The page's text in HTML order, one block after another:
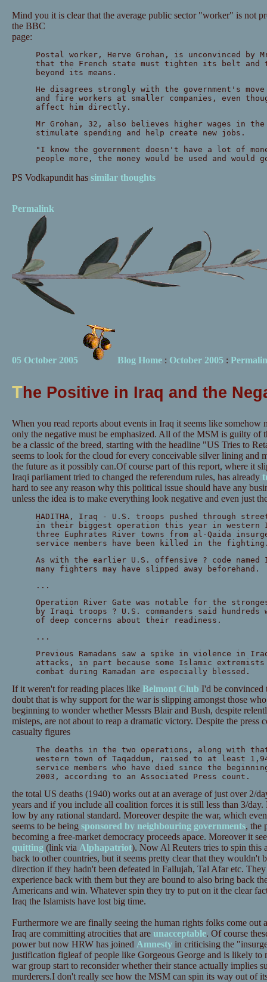
Mind you it is clear that the average public sector "worker" is not
the BBC
page:
Postal worker, Herve Grohan, is unconvinced by
that the French state must tighten its belt
beyond its means.
He disagrees strongly with the government's
and fire workers at smaller companies, even
affect him directly.
Mr Grohan, 32, also believes higher wages in
stimulate spending and help create new jobs.
"I know the government doesn't have a lot of
people more, the money would be used and would
PS Vodkapundit has similar thoughts
Permalink
05 October 2005 Blog Home: October 2005:
The Positive in Iraq and the
When you read reports about events in Iraq it seems like somehow
only the negative must be emphasized. All of the MSM is guilty of
be a classic of the breed, starting with the headline "US Tries to
seems to look for the cloud for every conceivable silver lining and
the future as it possibly can.Of course part of this report, where it
Iraqi parliament tried to changed the referendum rules, has already
hard to see any reason why this political issue should have any
unless the idea is to make everything look negative and even just
HADITHA, Iraq - U.S. troops pushed through
in their biggest operation this year in western
three Euphrates River towns from al-Qaida
service members have been killed in the
As with the earlier U.S. offensive ? code
many fighters may have slipped away beforehand.
...
Operation River Gate was notable for the
by Iraqi troops ? U.S. commanders said
of deep concerns about their readiness.
...
Previous Ramadans saw a spike in violence in
attacks, in part because some Islamic
combat during Ramadan are especially blessed.
If it weren't for reading places like Belmont Club I'd be convinced
doubt that is why support for the war is slipping amongst those
beginning to wonder whether Messrs Blair and Bush, despite
misteps, are not about to reap a dramatic victory. Despite the press
casualty figures
The deaths in the two operations, along with
western town of Taqaddum, raised to at least
service members who have died since the
2003, according to an Associated Press count.
the total US deaths (1940) works out at an average of just over 2/
years and if you include all coalition forces it is still less than 3/
low by any rational standard. Moreover despite the war, which
seems to be being sponsored by neighbouring governments, the
becoming a free-market democracy proceeds apace. Moreover it
quitting (link via Alphapatriot). Now Al Reuters tries to spin this
back to other countries, but it seems pretty clear that they wouldn't
direction if they hadn't been defeated in Fallujah, Tal Afar etc.
experience back with them but they are bound to also bring back
Americans and win. Whatever spin they try to put on it the clear
Iraq the Islamists have lost big time.
Furthermore we are finally seeing the human rights folks come out
Iraq are committing atrocities that are unacceptable. Of course
power but now HRW has joined Amnestyin criticising the
justification figleaf of people like Gorgeous George and is likely to
war group start to reconsider whether their stance actually implies
murderers.I don't really see how the MSM can spin its way out of